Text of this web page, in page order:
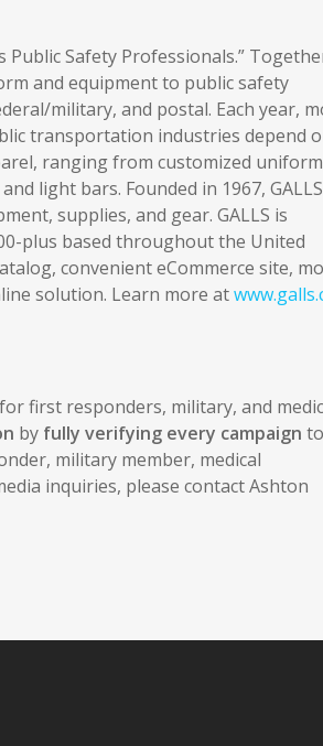
Public Safety Professionals.”
and equipment to public safety
military, and postal. Each year,
transportation industries depend
ranging from customized
light bars. Founded in 1967,
supplies, and gear. GALLS is
plus based throughout the United
convenient eCommerce site,
solution. Learn more at
first responders, military, and
by fully verifying every campaign to
military member, medical
inquiries, please contact Ashton